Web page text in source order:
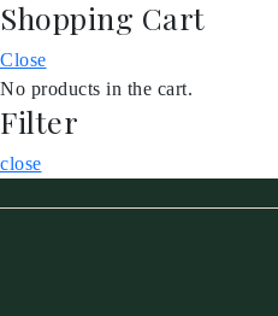
Skip
content
Shopping Cart
Close
No products in the cart.
Filter
close